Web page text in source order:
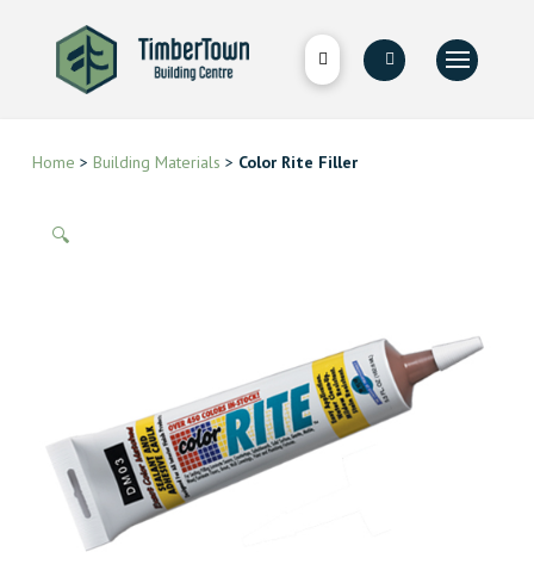
Home > Building Materials > Color Rite Filler
🔍